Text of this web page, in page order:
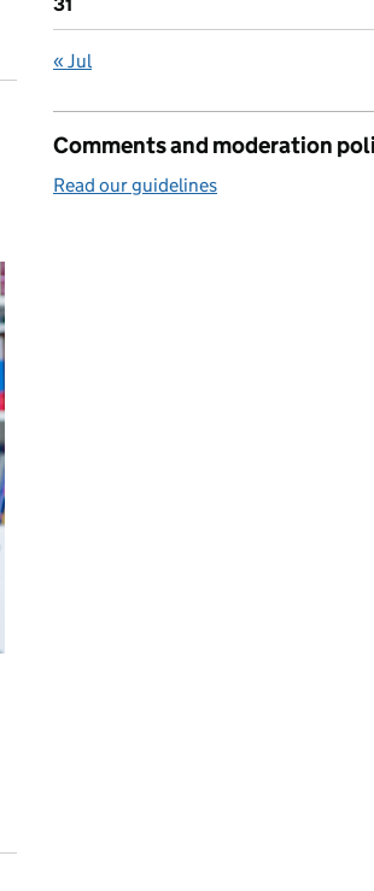
« Jul
Comments and moderation
Read our guidelines